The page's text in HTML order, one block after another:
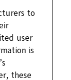
to
user
is
these